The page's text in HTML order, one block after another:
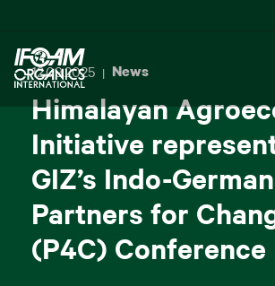
main
content12.09.2025 | News
Himalayan
Initiative
GIZ’s Indo-German
Partners for
(P4C) Conference